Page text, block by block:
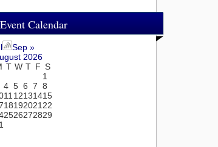
Event Calendar
Sep »
2026
T W T F S
1
4 5 6 7 8
1112131415
1819202122
2526272829